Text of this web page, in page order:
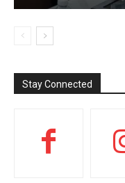
Stay Connected